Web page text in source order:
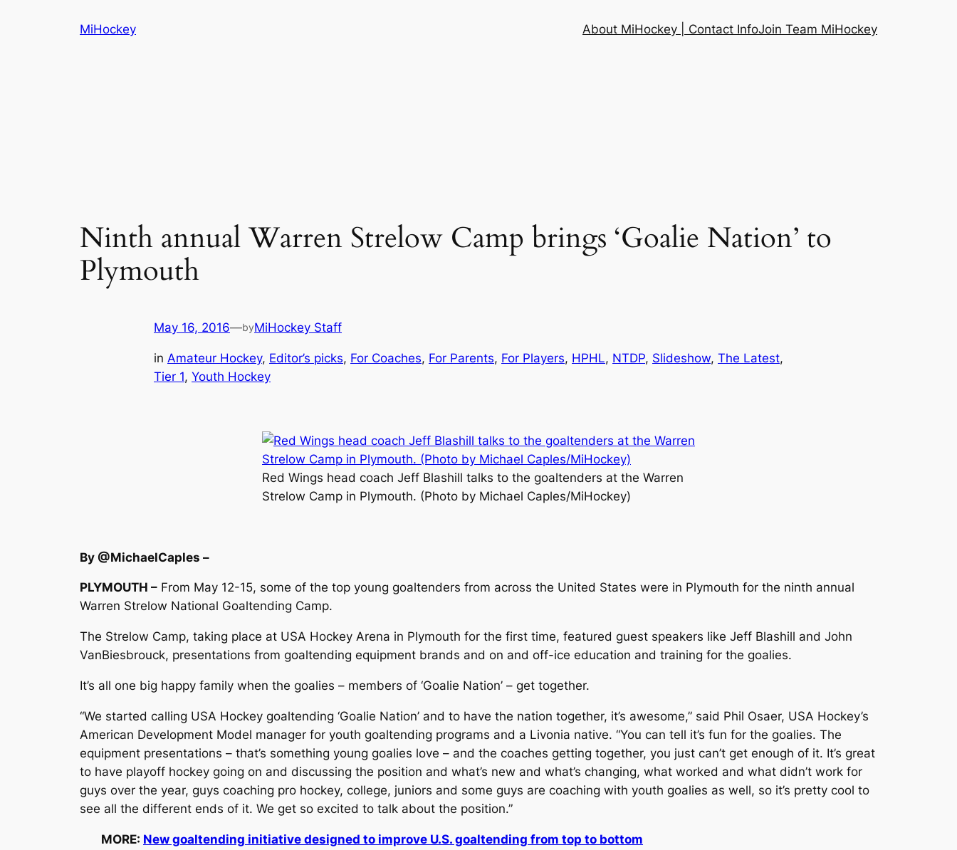
MiHockey About MiHockey | Contact InfoJoin Team MiHockey
Ninth annual Warren Strelow Camp brings ‘Goalie Nation’ to
Plymouth
May 16, 2016—byMiHockey Staff
in Amateur Hockey, Editor’s picks, For Coaches, For Parents, For Players, HPHL, NTDP, Slideshow, The Latest
Tier 1, Youth Hockey
Red Wings head coach Jeff Blashill talks to the goaltenders at the Warren
Strelow Camp in Plymouth. (Photo by Michael Caples/MiHockey)
By @MichaelCaples –
PLYMOUTH – From May 12-15, some of the top young goaltenders from across the United States were in Plymouth for the ninth annual
Warren Strelow National Goaltending Camp.
The Strelow Camp, taking place at USA Hockey Arena in Plymouth for the first time, featured guest speakers like Jeff Blashill and John
VanBiesbrouck, presentations from goaltending equipment brands and on and off-ice education and training for the goalies.
It’s all one big happy family when the goalies – members of ‘Goalie Nation’ – get together.
“We started calling USA Hockey goaltending ‘Goalie Nation’ and to have the nation together, it’s awesome,” said Phil Osaer, USA Hockey’s
American Development Model manager for youth goaltending programs and a Livonia native. “You can tell it’s fun for the goalies. The
equipment presentations – that’s something young goalies love – and the coaches getting together, you just can’t get enough of it. It’s great
to have playoff hockey going on and discussing the position and what’s new and what’s changing, what worked and what didn’t work for
guys over the year, guys coaching pro hockey, college, juniors and some guys are coaching with youth goalies as well, so it’s pretty cool to
see all the different ends of it. We get so excited to talk about the position.”
MORE: New goaltending initiative designed to improve U.S. goaltending from top to bottom